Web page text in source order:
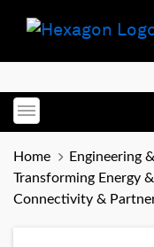
Toggle menubar
Home
Engineering
Transforming Energy
Connectivity &